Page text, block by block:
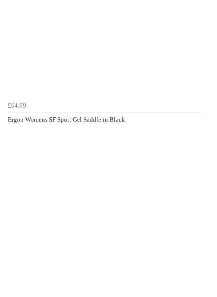
£64.99
Ergon Womens SF Sport Gel Saddle in Black